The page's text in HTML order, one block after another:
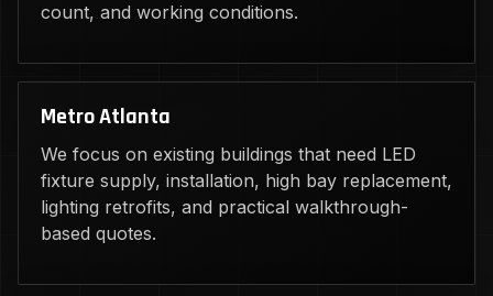
count, and working conditions.
Metro Atlanta
We focus on existing buildings that need LED
fixture supply, installation, high bay replacement,
lighting retrofits, and practical walkthrough-
based quotes.